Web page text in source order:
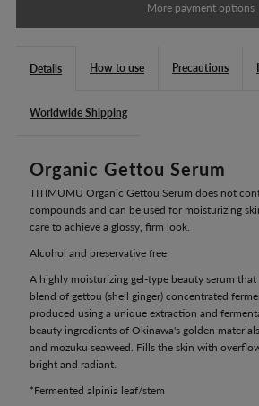
(50mL)
More payment options
Details How to use Precautions
Worldwide Shipping
Organic Gettou Serum
TITIMUMU Organic Gettou Serum does not
compounds and can be used for moisturizing
care to achieve a glossy, firm look.
Alcohol and preservative free
A highly moisturizing gel-type beauty serum
blend of gettou (shell ginger) concentrated
produced using a unique extraction and
beauty ingredients of Okinawa's golden
and mozuku seaweed. Fills the skin with
bright and radiant.
*Fermented alpinia leaf/stem